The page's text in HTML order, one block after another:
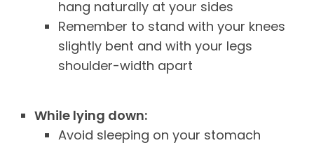
hang naturally at your sides
Remember to stand with your knees
slightly bent and with your legs
shoulder-width apart
While lying down:
Avoid sleeping on your stomach